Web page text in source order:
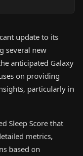
update to its
several new
anticipated Galaxy
on providing
particularly in
Sleep Score that
metrics,
based on